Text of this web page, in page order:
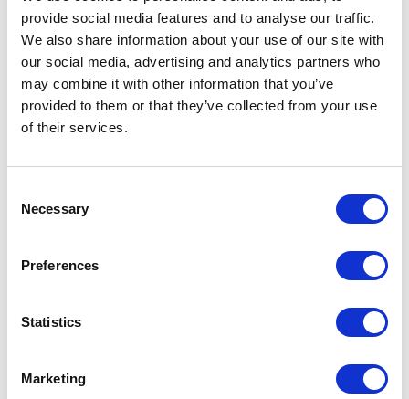
provide social media features and to analyse our traffic.
We also share information about your use of our site with
our social media, advertising and analytics partners who
may combine it with other information that you’ve
provided to them or that they’ve collected from your use
of their services.
Selection
Necessary
Preferences
Statistics
Marketing
Part #: DK-UP1200
$12.68